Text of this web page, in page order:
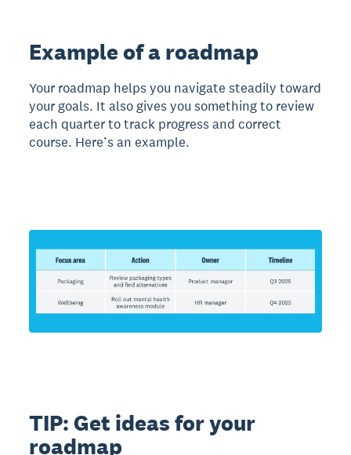
Example of a roadmap
Your roadmap helps you navigate steadily toward
your goals. It also gives you something to review
each quarter to track progress and correct
course. Here’s an example.
TIP: Get ideas for your
roadmap